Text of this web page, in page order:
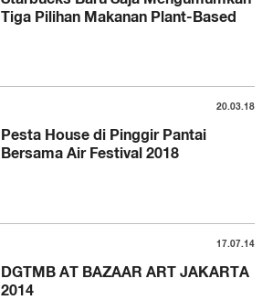
Tiga Pilihan Makanan Plant-Based
20.03.18
Pesta House di Pinggir Pantai
Bersama Air Festival 2018
17.07.14
DGTMB AT BAZAAR ART JAKARTA
2014